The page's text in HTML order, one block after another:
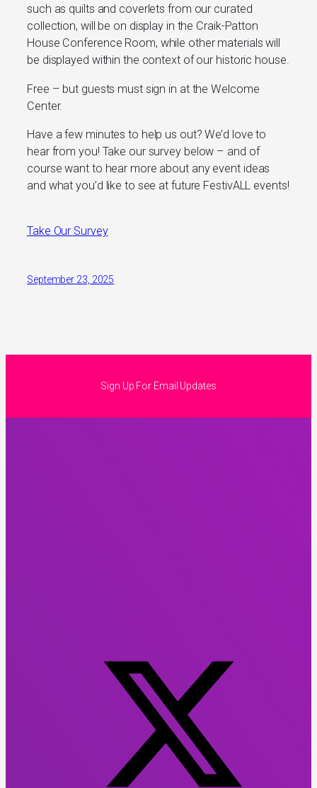
such as quilts and coverlets from our curated
collection, will be on display in the Craik-Patton
House Conference Room, while other materials will
be displayed within the context of our historic house.
Free – but guests must sign in at the Welcome
Center.
Have a few minutes to help us out? We’d love to
hear from you! Take our survey below – and of
course want to hear more about any event ideas
and what you’d like to see at future FestivALL events!
Take Our Survey
September 23, 2025
Sign Up For Email Updates